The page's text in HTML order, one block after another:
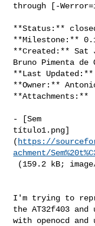
through [-
**Status:**
**Milestone:**
**Created:** Sat
Bruno Pimenta
**Last Updated:**
**Owner:**
**Attachments:**
- [Sem
título1.png]
( https://
achment/
I'm trying to
the AT32f403
with openocd